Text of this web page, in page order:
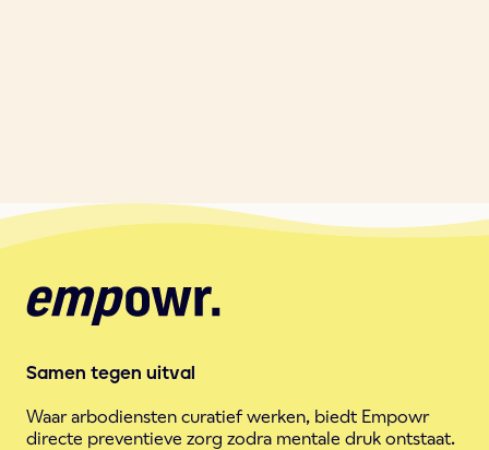
Samen tegen uitval
Waar arbodiensten curatief werken, biedt Empowr
directe preventieve zorg zodra mentale druk ontstaat.